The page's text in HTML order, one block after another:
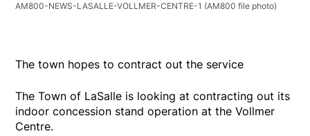
AM800-NEWS-LASALLE-VOLLMER-CENTRE-1 (AM800 file photo)
The town hopes to contract out the service
The Town of LaSalle is looking at contracting out its
indoor concession stand operation at the Vollmer
Centre.